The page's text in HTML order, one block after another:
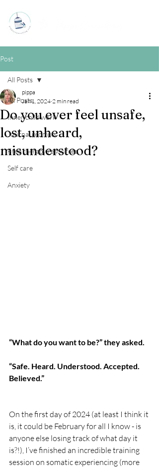
Post
All Posts
Inner child work
Journal prompts
Free therapy resources
Self care
Anxiety
All Posts
Do you ever feel unsafe,
lost, unheard,
misunderstood?
pippa
Jan 1, 2024 2 min read
“What do you want to be?” they asked.
“Safe. Heard. Understood. Accepted.
Believed.”
On the first day of 2024 (at least I think it
is, it could be February for all I know - is
anyone else losing track of what day it
is?!), I’ve finished an incredible training
session on somatic experiencing (more